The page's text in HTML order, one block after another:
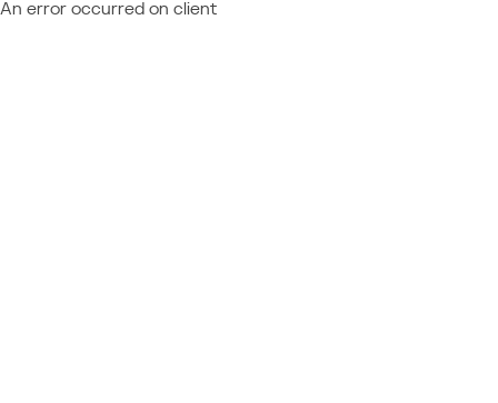
An error occurred on client